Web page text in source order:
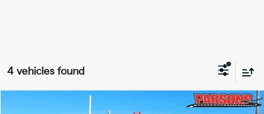
4 vehicles found
EX AWD
Compare Vehicle